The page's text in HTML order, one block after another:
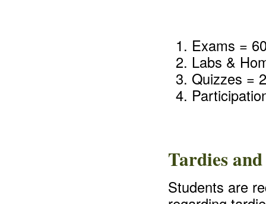
Exams =
Labs &
Quizzes =
Tardies
Students are